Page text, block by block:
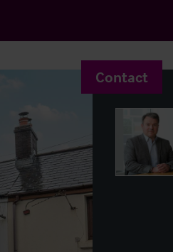
Contact